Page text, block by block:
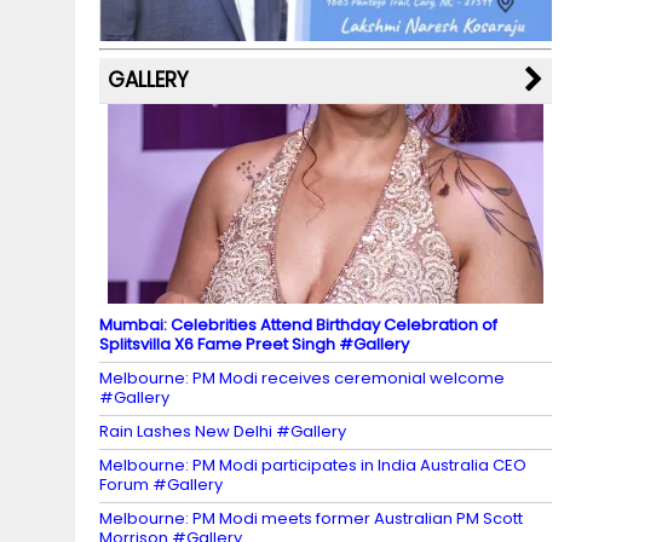
k p
s
C
h
a
n
n
el
GALLERY
Mumbai: Celebrities Attend Birthday Celebration of
Splitsvilla X6 Fame Preet Singh #Gallery
Melbourne: PM Modi receives ceremonial welcome
#Gallery
Rain Lashes New Delhi #Gallery
Melbourne: PM Modi participates in India Australia CEO
Forum #Gallery
Melbourne: PM Modi meets former Australian PM Scott
Morrison #Gallery